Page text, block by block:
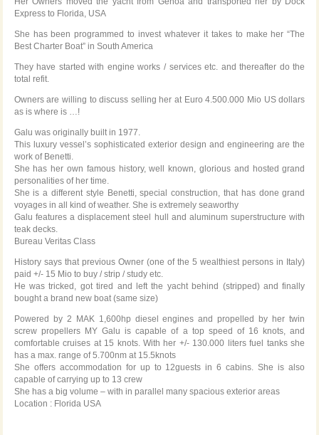
Express to Florida, USA
She has been programmed to invest whatever it takes to make her “The
Best Charter Boat” in South America
They have started with engine works / services etc. and thereafter do the
total refit.
Owners are willing to discuss selling her at Euro 4.500.000 Mio US dollars
as is where is …!
Galu was originally built in 1977.
This luxury vessel’s sophisticated exterior design and engineering are the
work of Benetti.
She has her own famous history, well known, glorious and hosted grand
personalities of her time.
She is a different style Benetti, special construction, that has done grand
voyages in all kind of weather. She is extremely seaworthy
Galu features a displacement steel hull and aluminum superstructure with
teak decks.
Bureau Veritas Class
History says that previous Owner (one of the 5 wealthiest persons in Italy)
paid +/- 15 Mio to buy / strip / study etc.
He was tricked, got tired and left the yacht behind (stripped) and finally
bought a brand new boat (same size)
Powered by 2 MAK 1,600hp diesel engines and propelled by her twin
screw propellers MY Galu is capable of a top speed of 16 knots, and
comfortable cruises at 15 knots. With her +/- 130.000 liters fuel tanks she
has a max. range of 5.700nm at 15.5knots
She offers accommodation for up to 12guests in 6 cabins. She is also
capable of carrying up to 13 crew
She has a big volume – with in parallel many spacious exterior areas
Location : Florida USA